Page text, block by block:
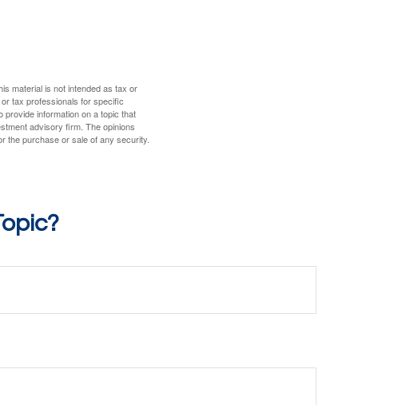
material is not intended as tax or
tax professionals for specific
provide information on a topic that
advisory firm. The opinions
the purchase or sale of any security.